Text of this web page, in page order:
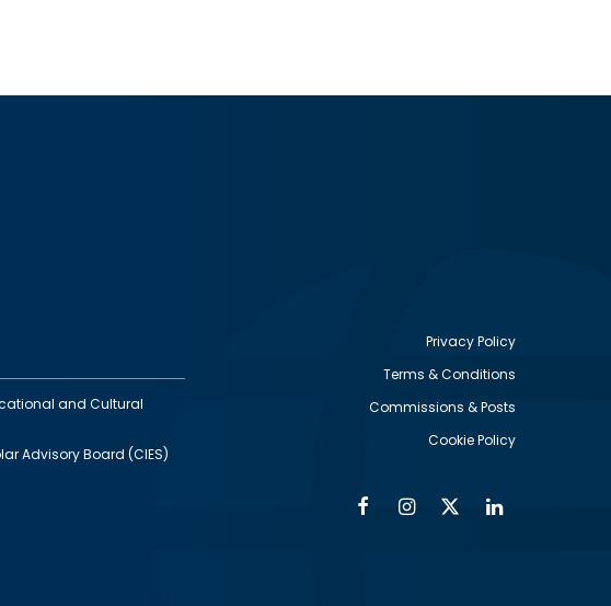
and Cultural
Advisory Board (CIES)
Privacy Policy
Terms & Conditions
Commissions & Posts
Cookie Policy
FacebookInstagram
Twitter